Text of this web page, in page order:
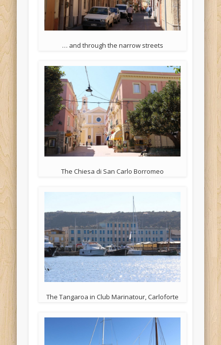
… and through the narrow streets
The Chiesa di San Carlo Borromeo
The Tangaroa in Club Marinatour, Carloforte